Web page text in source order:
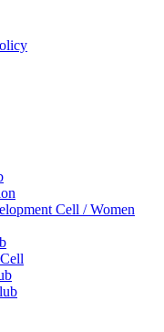
Cell / Women